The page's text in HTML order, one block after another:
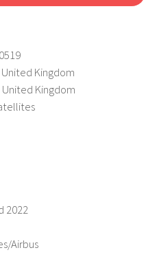
Kingdom
Kingdom
2022
Airbus